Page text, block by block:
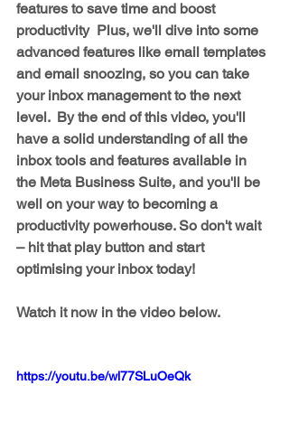
features to save time and boost
productivity  Plus, we'll dive into some
advanced features like email templates
and email snoozing, so you can take
your inbox management to the next
level.  By the end of this video, you'll
have a solid understanding of all the
inbox tools and features available in
the Meta Business Suite, and you'll be
well on your way to becoming a
productivity powerhouse. So don't wait
– hit that play button and start
optimising your inbox today!
Watch it now in the video below.
https://youtu.be/wl77SLuOeQk